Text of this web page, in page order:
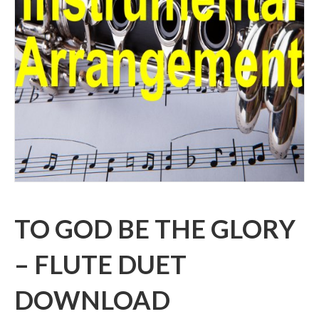
TO GOD BE THE GLORY
– FLUTE DUET
DOWNLOAD